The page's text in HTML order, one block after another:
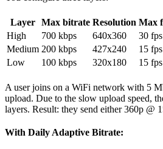
Layer Max bitrate Resolution Max
High
700 kbps 640x360
30 fps
Medium 200 kbps 427x240
15 fps
Low
100 kbps 320x180 15 fps
A user joins on a WiFi network with 5
upload. Due to the slow upload speed,
layers. Result: they send either 360p @
With Daily Adaptive Bitrate: